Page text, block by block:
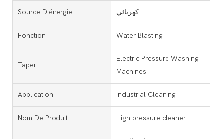
Source D'énergie كهربائي
Fonction Water Blasting
Taper
Electric Pressure Washing
Machines
Application Industrial Cleaning
Nom De Produit High pressure cleaner